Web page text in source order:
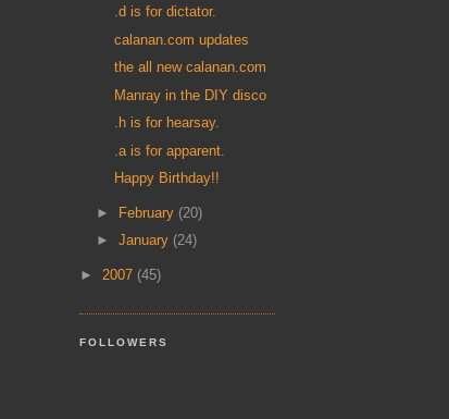
.d is for dictator.
calanan.com updates
the all new calanan.com
Manray in the DIY disco
.h is for hearsay.
.a is for apparent.
Happy Birthday!!
► February (20)
►January (24)
► 2007 (45)
FOLLOWERS